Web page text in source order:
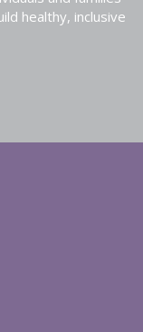
healthy, inclusive